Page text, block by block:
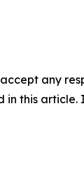
any
this